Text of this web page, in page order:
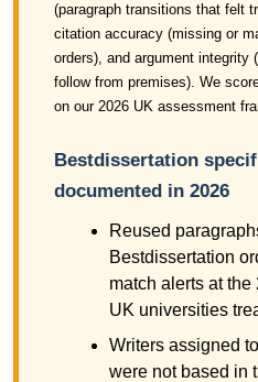
(paragraph transitions that felt
citation accuracy (missing or
orders), and argument integrity
follow from premises). We
on our 2026 UK assessment
Bestdissertation
documented in 2026
Reused
Bestdissertation
match alerts at
UK universities
Writers assigned
were not based in